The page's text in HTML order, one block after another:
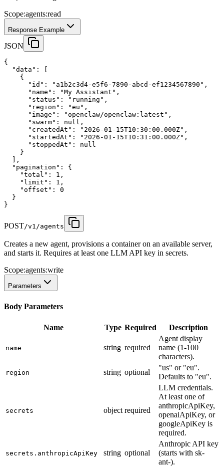
Scope:agents:read
Response Example
JSON
{
"data" :
    {
"id" : "a1b2c3d4-e5f6-7890-abcd-ef1234567890" ,
"name" : "My Assistant" ,
"status" : "running" ,
"region" : "eu" ,
"image" : "openclaw/openclaw:latest" ,
"swarm" : null ,
"createdAt" : "2026-01-15T10:30:00.000Z" ,
"startedAt" : "2026-01-15T10:31:00.000Z" ,
"stoppedAt" :
null
    }
  ],
"pagination" :
{
"total" : 1 ,
"limit" : 1 ,
"offset" :
0
  }
}
POST/v1/agents
Creates a new agent, provisions a container on an available server,
and starts it. Requires at least one LLM API key in secrets.
Scope:agents:write
Parameters
Body Parameters
Name Type Required Description
name string required
Agent display
name (1-100
characters).
region string optional
"us" or "eu".
Defaults to "eu".
secrets object required
LLM credentials.
At least one of
anthropicApiKey,
openaiApiKey, or
googleApiKey is
required.
secrets.anthropicApiKey string optional
Anthropic API key
(starts with sk-
ant-).